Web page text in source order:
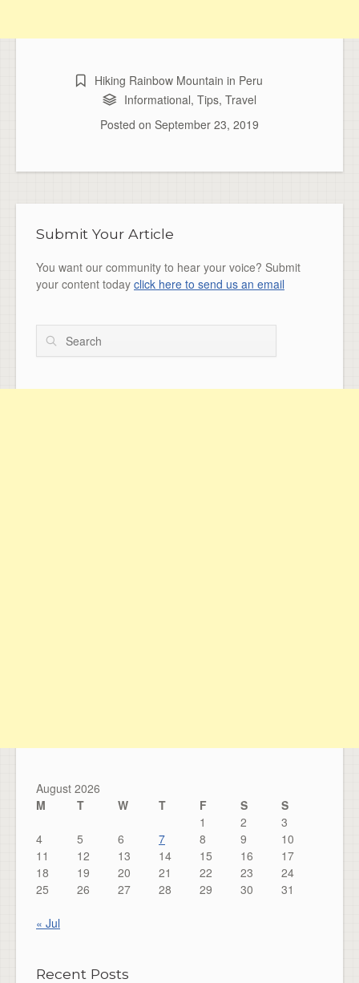
Hiking Rainbow Mountain in Peru
Informational, Tips, Travel
Posted on September 23, 2019
Submit Your Article
You want our community to hear your voice? Submit
your content today click here to send us an email
Search
August 2026
M
T W T F S
S
1
2
3
4
5 6 7 8 9
10
11
12 13 14 15 16
17
18
19 20 21 22 23
24
25
26 27 28 29 30 31
« Jul
Recent Posts